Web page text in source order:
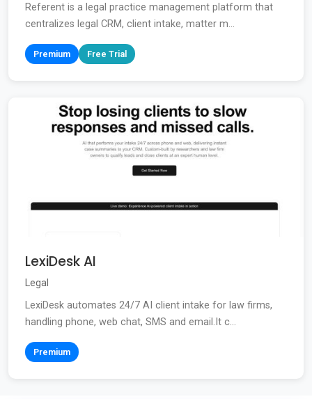
Referent is a legal practice management platform that
centralizes legal CRM, client intake, matter m...
Premium Free Trial
LexiDesk AI
Legal
LexiDesk automates 24/7 AI client intake for law firms,
handling phone, web chat, SMS and email.It c...
Premium